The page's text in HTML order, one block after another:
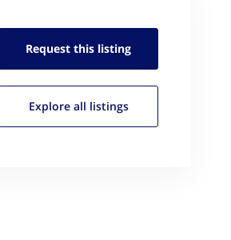
Request this listing
Explore all listings